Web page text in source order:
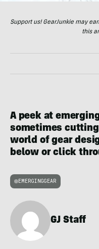
Support us! GearJunkie may
this
A peek at
sometimes
world of gear
below or click
EMERGINGGEAR
GJ Staff